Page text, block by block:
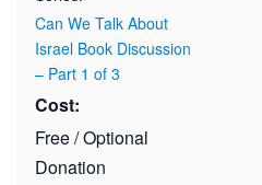
Can We Talk About
Israel Book Discussion
– Part 1 of 3
Cost:
Free / Optional
Donation